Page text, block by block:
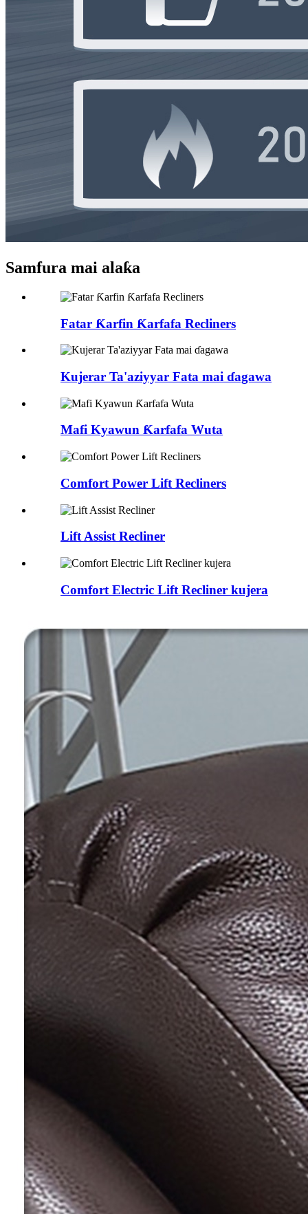
Samfura mai alaƙa
Fatar Ƙarfin Ƙarfafa Recliners
Kujerar Ta'aziyyar Fata mai ɗagawa
Mafi Kyawun Ƙarfafa Wuta
Comfort Power Lift Recliners
Lift Assist Recliner
Comfort Electric Lift Recliner kujera